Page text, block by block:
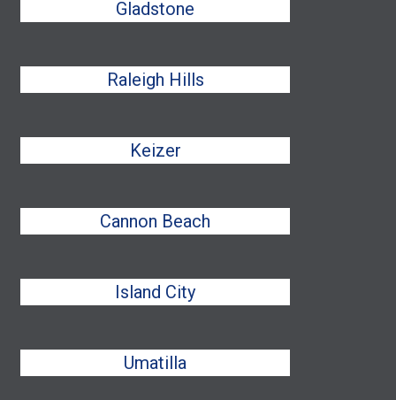
Gladstone
Raleigh Hills
Keizer
Cannon Beach
Island City
Umatilla